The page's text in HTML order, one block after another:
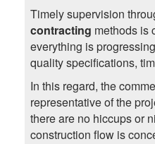
Timely supervision
contracting methods is
everything is
quality specifications,
In this regard, the
representative of the
there are no hiccups or
construction flow is